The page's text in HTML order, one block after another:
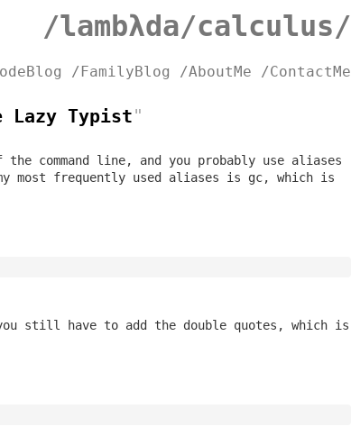
/lambλda/calculus/
/FamilyBlog /AboutMe /ContactMe
Lazy Typist"
command line, and you probably use aliases
most frequently used aliases is gc, which is
still have to add the double quotes, which is